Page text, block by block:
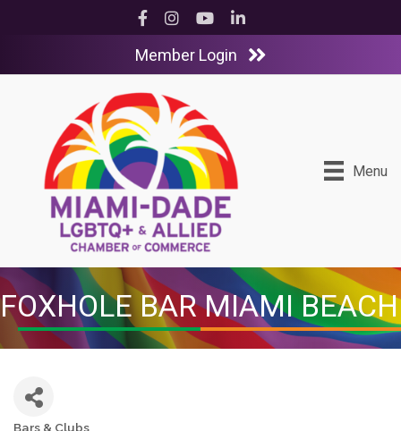
Facebook
InstagramYouTubeLinkedIn
Member Login
Menu
FOXHOLE BAR MIAMI BEACH
Bars & Clubs